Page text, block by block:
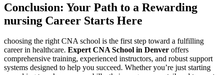
Conclusion: Your Path to a Rewarding
nursing Career Starts Here
choosing the right CNA school is the first ⁤step toward a fulfilling
career in healthcare. Expert CNA School in Denver offers
comprehensive training, experienced instructors, and robust⁣ support
systems designed to help you succeed. Whether you’re just starting